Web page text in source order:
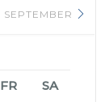
SEPTEMBER
FR SA